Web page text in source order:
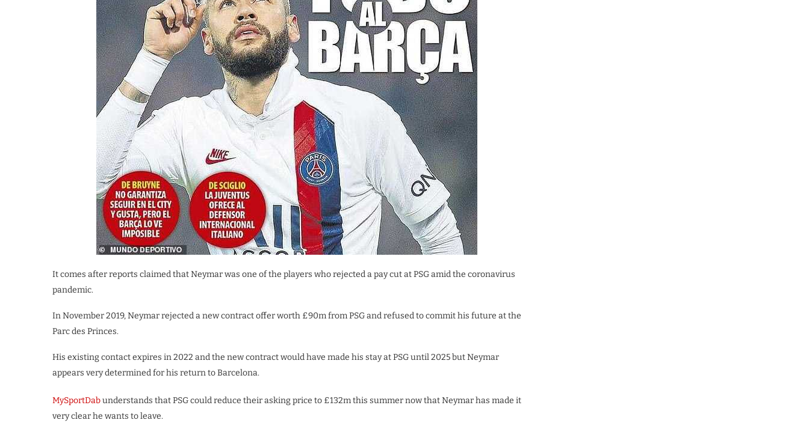
It comes after reports claimed that Neymar was one of the players who rejected a pay cut at PSG amid the coronavirus
pandemic.
In November 2019, Neymar rejected a new contract offer worth £90m from PSG and refused to commit his future at the
Parc des Princes.
His existing contact expires in 2022 and the new contract would have made his stay at PSG until 2025 but Neymar
appears very determined for his return to Barcelona.
MySportDabunderstands that PSG could reduce their asking price to £132m this summer now that Neymar has made it
very clear he wants to leave.